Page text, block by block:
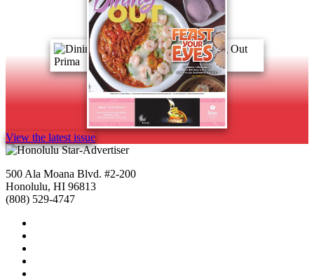
View the latest issue
500 Ala Moana Blvd. #2-200
Honolulu, HI 96813
(808) 529-4747